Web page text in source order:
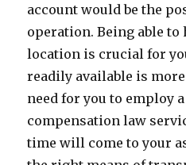
account would be the
operation. Being able to
location is crucial for
readily available is more
need for you to employ
compensation law
time will come to your